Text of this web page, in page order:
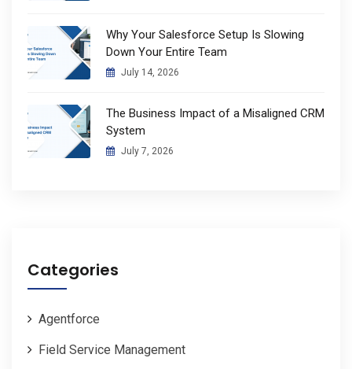
Why Your Salesforce Setup Is Slowing
Down Your Entire Team
July 14, 2026
The Business Impact of a Misaligned CRM
System
July 7, 2026
Categories
Agentforce
Field Service Management